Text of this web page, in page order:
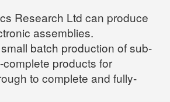
Research Ltd can produce
assemblies.
batch production of sub-
products for
to complete and fully-